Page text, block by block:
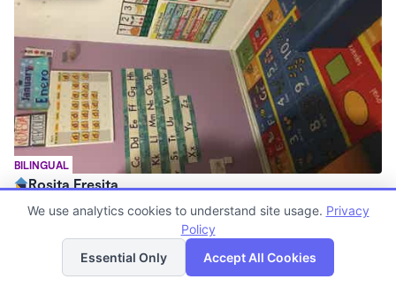
BILINGUAL
Rosita Fresita
$0/mo
Large Family Child Care
Now enrolling 0 months to 12 years
List Map
We use analytics cookies to understand site usage. Privacy
Policy
Essential Only
Accept All Cookies